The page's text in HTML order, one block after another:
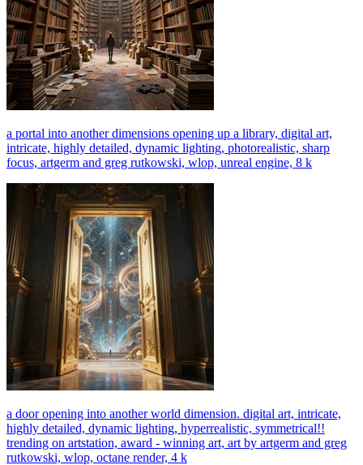
a portal into another dimensions opening up a library, digital art,
intricate, highly detailed, dynamic lighting, photorealistic, sharp
focus, artgerm and greg rutkowski, wlop, unreal engine, 8 k
a door opening into another world dimension. digital art, intricate,
highly detailed, dynamic lighting, hyperrealistic, symmetrical!!
trending on artstation, award - winning art, art by artgerm and greg
rutkowski, wlop, octane render, 4 k